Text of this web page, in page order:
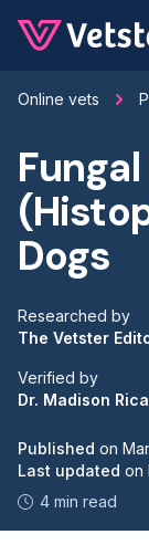
Online vets
Dogs
Researched by
The Vetster
Verified by
Dr. Madison
Published on
Last updated on
4 min read